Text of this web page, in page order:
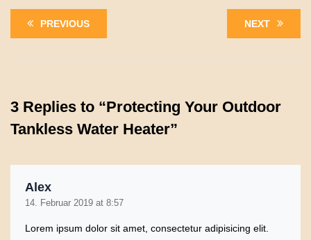
PREVIOUS NEXT
3 Replies to “Protecting Your Outdoor
Tankless Water Heater”
Alex
14. Februar 2019 at 8:57
Lorem ipsum dolor sit amet, consectetur adipisicing elit.